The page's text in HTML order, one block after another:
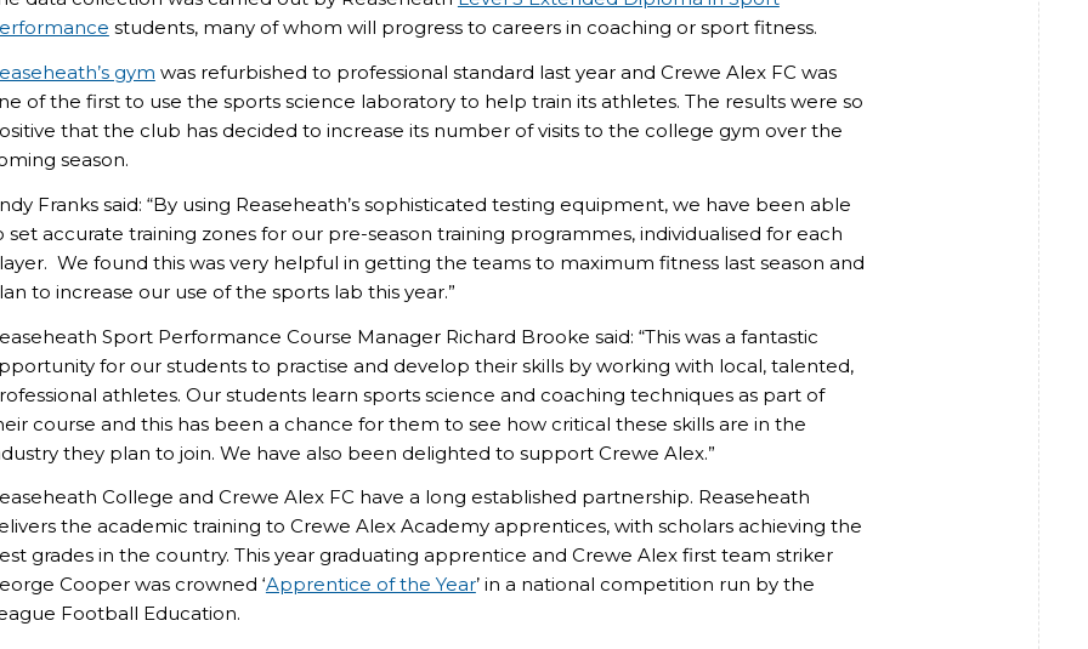
students, many of whom will progress to careers in coaching or sport fitness.
gym was refurbished to professional standard last year and Crewe Alex FC was
of the first to use the sports science laboratory to help train its athletes. The results were so
that the club has decided to increase its number of visits to the college gym over the
season.
Franks said: “By using Reaseheath’s sophisticated testing equipment, we have been able
set accurate training zones for our pre-season training programmes, individualised for each
We found this was very helpful in getting the teams to maximum fitness last season and
to increase our use of the sports lab this year.”
Sport Performance Course Manager Richard Brooke said: “This was a fantastic
for our students to practise and develop their skills by working with local, talented,
athletes. Our students learn sports science and coaching techniques as part of
course and this has been a chance for them to see how critical these skills are in the
they plan to join. We have also been delighted to support Crewe Alex.”
College and Crewe Alex FC have a long established partnership. Reaseheath
the academic training to Crewe Alex Academy apprentices, with scholars achieving the
grades in the country. This year graduating apprentice and Crewe Alex first team striker
Cooper was crowned ‘Apprentice of the Year’ in a national competition run by the
Football Education.